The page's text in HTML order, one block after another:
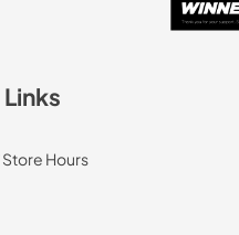
Hours